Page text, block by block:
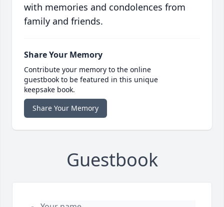
with memories and condolences from
family and friends.
Share Your Memory
Contribute your memory to the online
guestbook to be featured in this unique
keepsake book.
Share Your Memory
Guestbook